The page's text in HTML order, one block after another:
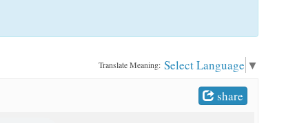
Translate Meaning: Select Language ▼
share